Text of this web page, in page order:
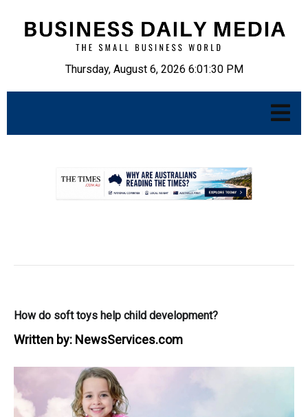
Thursday, August 6, 2026 6:01:31 PM
How do soft toys help child development?
Written by: NewsServices.com